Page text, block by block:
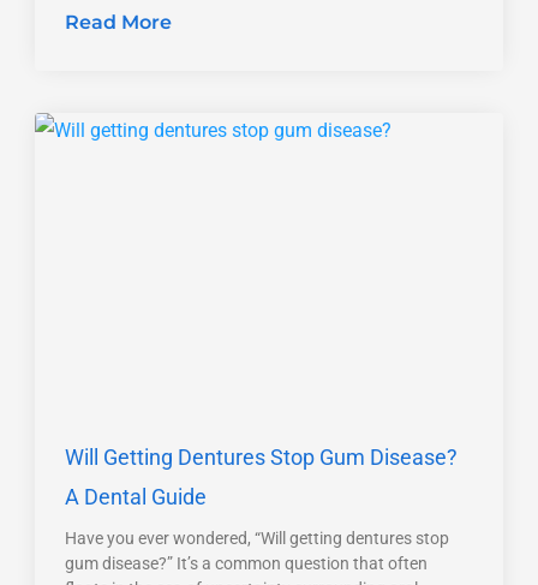
Read More
Will Getting Dentures Stop Gum Disease?
A Dental Guide
Have you ever wondered, “Will getting dentures stop
gum disease?” It’s a common question that often